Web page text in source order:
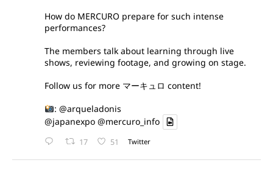
How do MERCURO prepare for such intense
performances?
The members talk about learning through live
shows, reviewing footage, and growing on stage.
Follow us for more マーキュロ content!
: @arqueladonis
@japanexpo @mercuro_info
17 51 Twitter